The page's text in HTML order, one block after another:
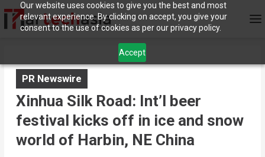
Our website uses cookies to give you the best and most
relevant experience. By clicking on accept, you give your
consent to the use of cookies as per our privacy policy.
Accept
PR Newswire
Xinhua Silk Road: Int’l beer
festival kicks off in ice and snow
world of Harbin, NE China